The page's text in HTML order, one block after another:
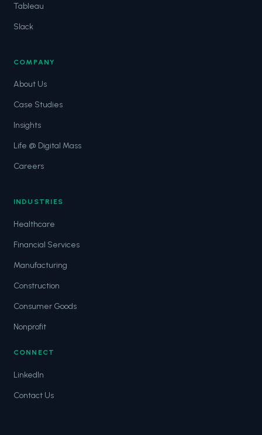
Tableau
Slack
COMPANY
About Us
Case Studies
Insights
Life @ Digital Mass
Careers
INDUSTRIES
Healthcare
Financial Services
Manufacturing
Construction
Consumer Goods
Nonprofit
CONNECT
LinkedIn
Contact Us